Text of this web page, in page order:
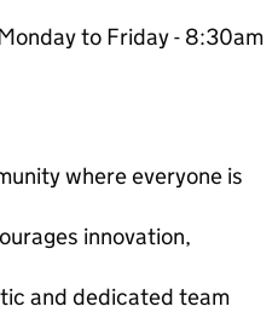
to Friday - 8:30am
where everyone is
innovation,
and dedicated team